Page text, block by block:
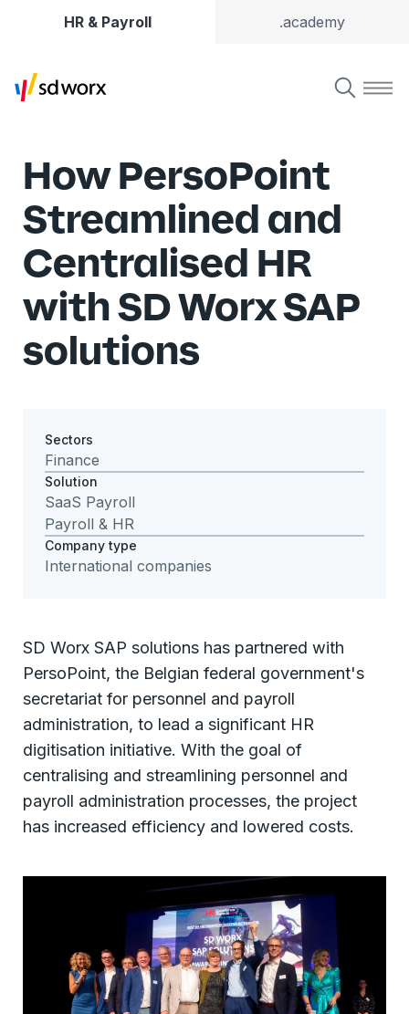
HR & Payroll .academy
How PersoPoint
Streamlined and
Centralised HR
with SD Worx SAP
solutions
Sectors
Finance
Solution
SaaS Payroll
Payroll & HR
Company type
International companies
SD Worx SAP solutions has partnered with
PersoPoint, the Belgian federal government's
secretariat for personnel and payroll
administration, to lead a significant HR
digitisation initiative. With the goal of
centralising and streamlining personnel and
payroll administration processes, the project
has increased efficiency and lowered costs.